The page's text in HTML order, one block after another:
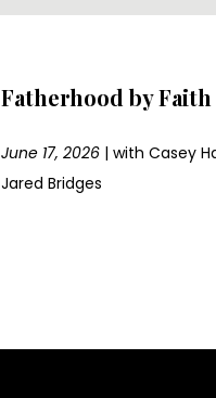
Fatherhood by Faith
June 17, 2026 |withCasey
Jared Bridges